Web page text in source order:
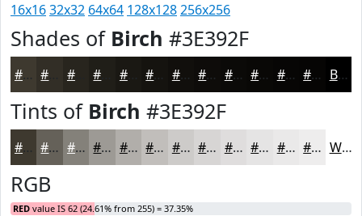
16x1632x32 64x64 128x128256x256
Shades of Birch #3E392F
#3E392F #28251E #1A1813 #15130F #110F0C #0E0C0A #0B0A08 #090806 #070605 #060504 Black
Tints of Birch #3E392F
#3E392F #656159 #84817A #9D9A95 #B1AEAA #C1BEBB #CDCBC9 #D7D5D4 #DFDDDD #E5E4E4 #EAE9E9 #EEEDED White
RGB
RED value IS 62 (24.61% from 255) = 37.35%